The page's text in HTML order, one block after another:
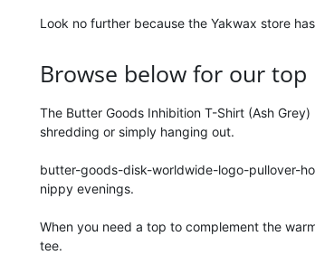
Look no further because the Yakwax store
Browse below for our
The Butter Goods Inhibition T-Shirt (Ash
shredding or simply hanging out.
butter-goods-disk-worldwide-logo-pullover-
nippy evenings.
When you need a top to complement the
tee.